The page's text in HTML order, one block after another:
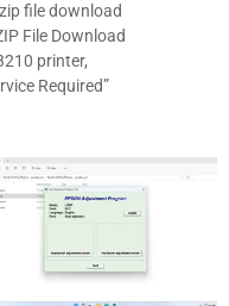
file download
File Download
printer,
Required”